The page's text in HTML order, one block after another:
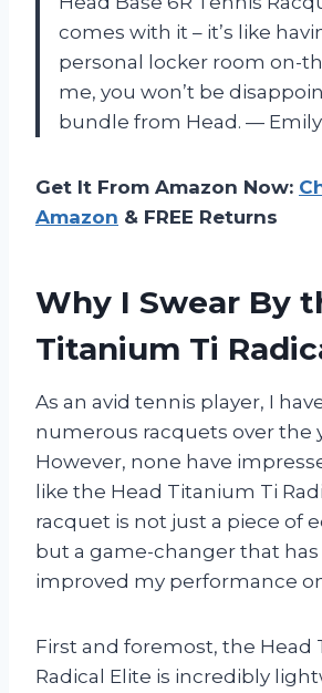
comes with it – it’s like
personal locker room on-
me, you won’t be
bundle from Head. — Emily
Get It From Amazon Now:
Amazon & FREE Returns
Why I Swear By
Titanium Ti
As an avid tennis player, I
numerous racquets over the
However, none have
like the Head Titanium Ti
racquet is not just a piece of
but a game-changer that
improved my performance
First and foremost, the Head
Radical Elite is incredibly